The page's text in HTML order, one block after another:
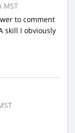
MST
to comment
skill I obviously